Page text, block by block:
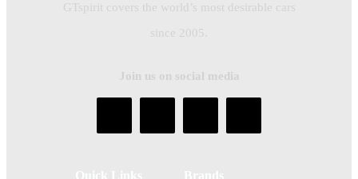
GTspirit covers the world’s most desirable cars
since 2005.
Join us on social media